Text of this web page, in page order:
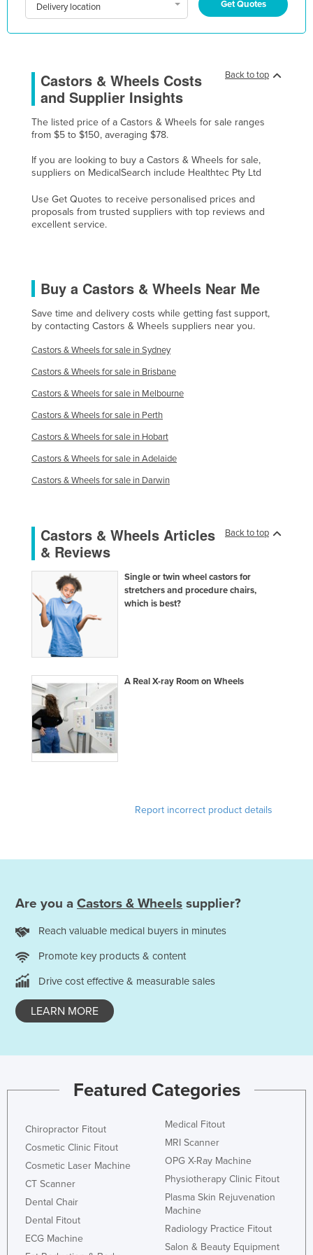
Kazakhstan
Kenya
Korea, North
Korea, South
Kosovo
Kyrgyzstan
Laos
Latvia
Liberia
Liechtenstein
Lithuania
Luxembourg
Macedonia
Madagascar
Malawi
Malaysia
Maldives
Malta
Marshall Islands
Mauritania
Mauritius
Mexico
Federated States of Micronesia
Monaco
Mongolia
Montenegro
Morocco
Nicaragua
Niger
Nigeria
Norway
Oman
Pakistan
Papua New Guinea
Peru
Poland
Portugal
Qatar
Delivery location Get Quotes
Back to top
Castors & Wheels Costs
and Supplier Insights
The listed price of a Castors & Wheels for sale ranges
from $5 to $150, averaging $78.
If you are looking to buy a Castors & Wheels for sale,
suppliers on MedicalSearch include Healthtec Pty Ltd
Use Get Quotes to receive personalised prices and
proposals from trusted suppliers with top reviews and
excellent service.
Buy a Castors & Wheels Near Me
Save time and delivery costs while getting fast support,
by contacting Castors & Wheels suppliers near you.
Castors & Wheels for sale in Sydney
Castors & Wheels for sale in Brisbane
Castors & Wheels for sale in Melbourne
Castors & Wheels for sale in Perth
Castors & Wheels for sale in Hobart
Castors & Wheels for sale in Adelaide
Castors & Wheels for sale in Darwin
Back to top
Castors & Wheels Articles
& Reviews
Single or twin wheel castors for
stretchers and procedure chairs,
which is best?
A Real X-ray Room on Wheels
Report incorrect product details
Are you a Castors & Wheels supplier?
Reach valuable medical buyers in minutes
Promote key products & content
Drive cost effective & measurable sales
LEARN MORE
Featured Categories
Chiropractor Fitout
Cosmetic Clinic Fitout
Cosmetic Laser Machine
CT Scanner
Dental Chair
Dental Fitout
ECG Machine
Medical Fitout
MRI Scanner
OPG X-Ray Machine
Physiotherapy Clinic Fitout
Plasma Skin Rejuvenation
Machine
Radiology Practice Fitout
Salon & Beauty Equipment